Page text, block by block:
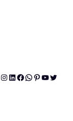
Instagram
LinkedIn
Facebook
WhatsApp
Pinterest